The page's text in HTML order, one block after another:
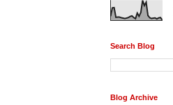
Search Blog
Blog Archive